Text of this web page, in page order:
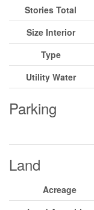
Stories Total
Size Interior
Type
Utility Water
Parking
Land
Acreage